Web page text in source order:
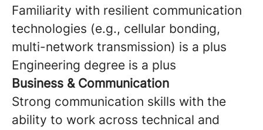
Familiarity with resilient communication
technologies (e.g., cellular bonding,
multi-network transmission) is a plus
Engineering degree is a plus
Business & Communication
Strong communication skills with the
ability to work across technical and